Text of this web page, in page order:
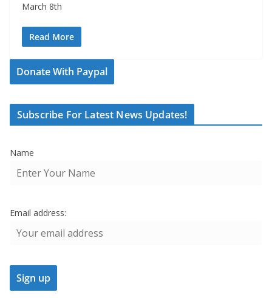
March 8th
Read More
Donate With Paypal
Subscribe For Latest News Updates!
Name
Email address: